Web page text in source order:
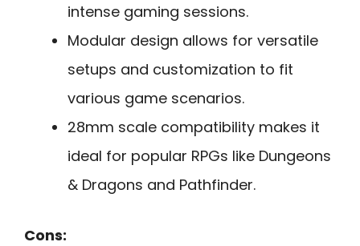
intense gaming sessions.
Modular design allows for versatile
setups and customization to fit
various game scenarios.
28mm scale compatibility makes it
ideal for popular RPGs like Dungeons
& Dragons and Pathfinder.
Cons: